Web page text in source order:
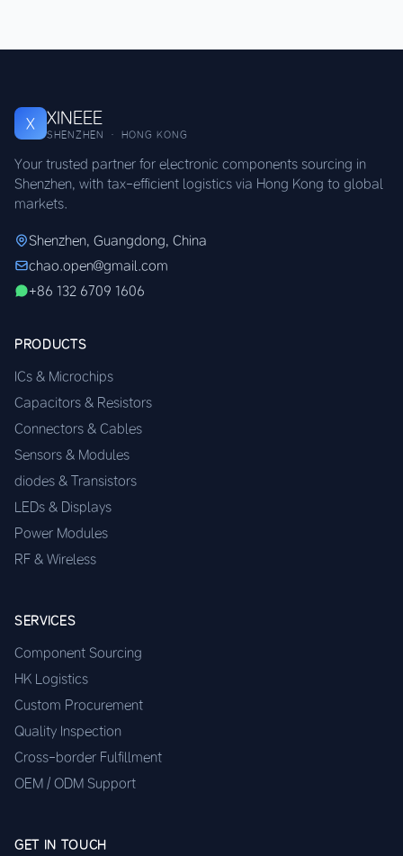
X XINEEE
SHENZHEN · HONG KONG
Your trusted partner for electronic components sourcing in
Shenzhen, with tax-efficient logistics via Hong Kong to global
markets.
Shenzhen, Guangdong, China
chao.open@gmail.com
+86 132 6709 1606
PRODUCTS
ICs & Microchips
Capacitors & Resistors
Connectors & Cables
Sensors & Modules
diodes & Transistors
LEDs & Displays
Power Modules
RF & Wireless
SERVICES
Component Sourcing
HK Logistics
Custom Procurement
Quality Inspection
Cross-border Fulfillment
OEM / ODM Support
GET IN TOUCH